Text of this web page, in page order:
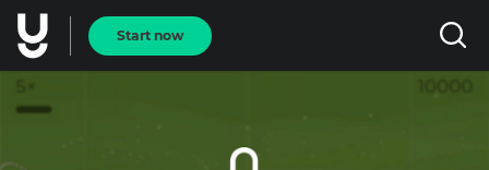
Start now